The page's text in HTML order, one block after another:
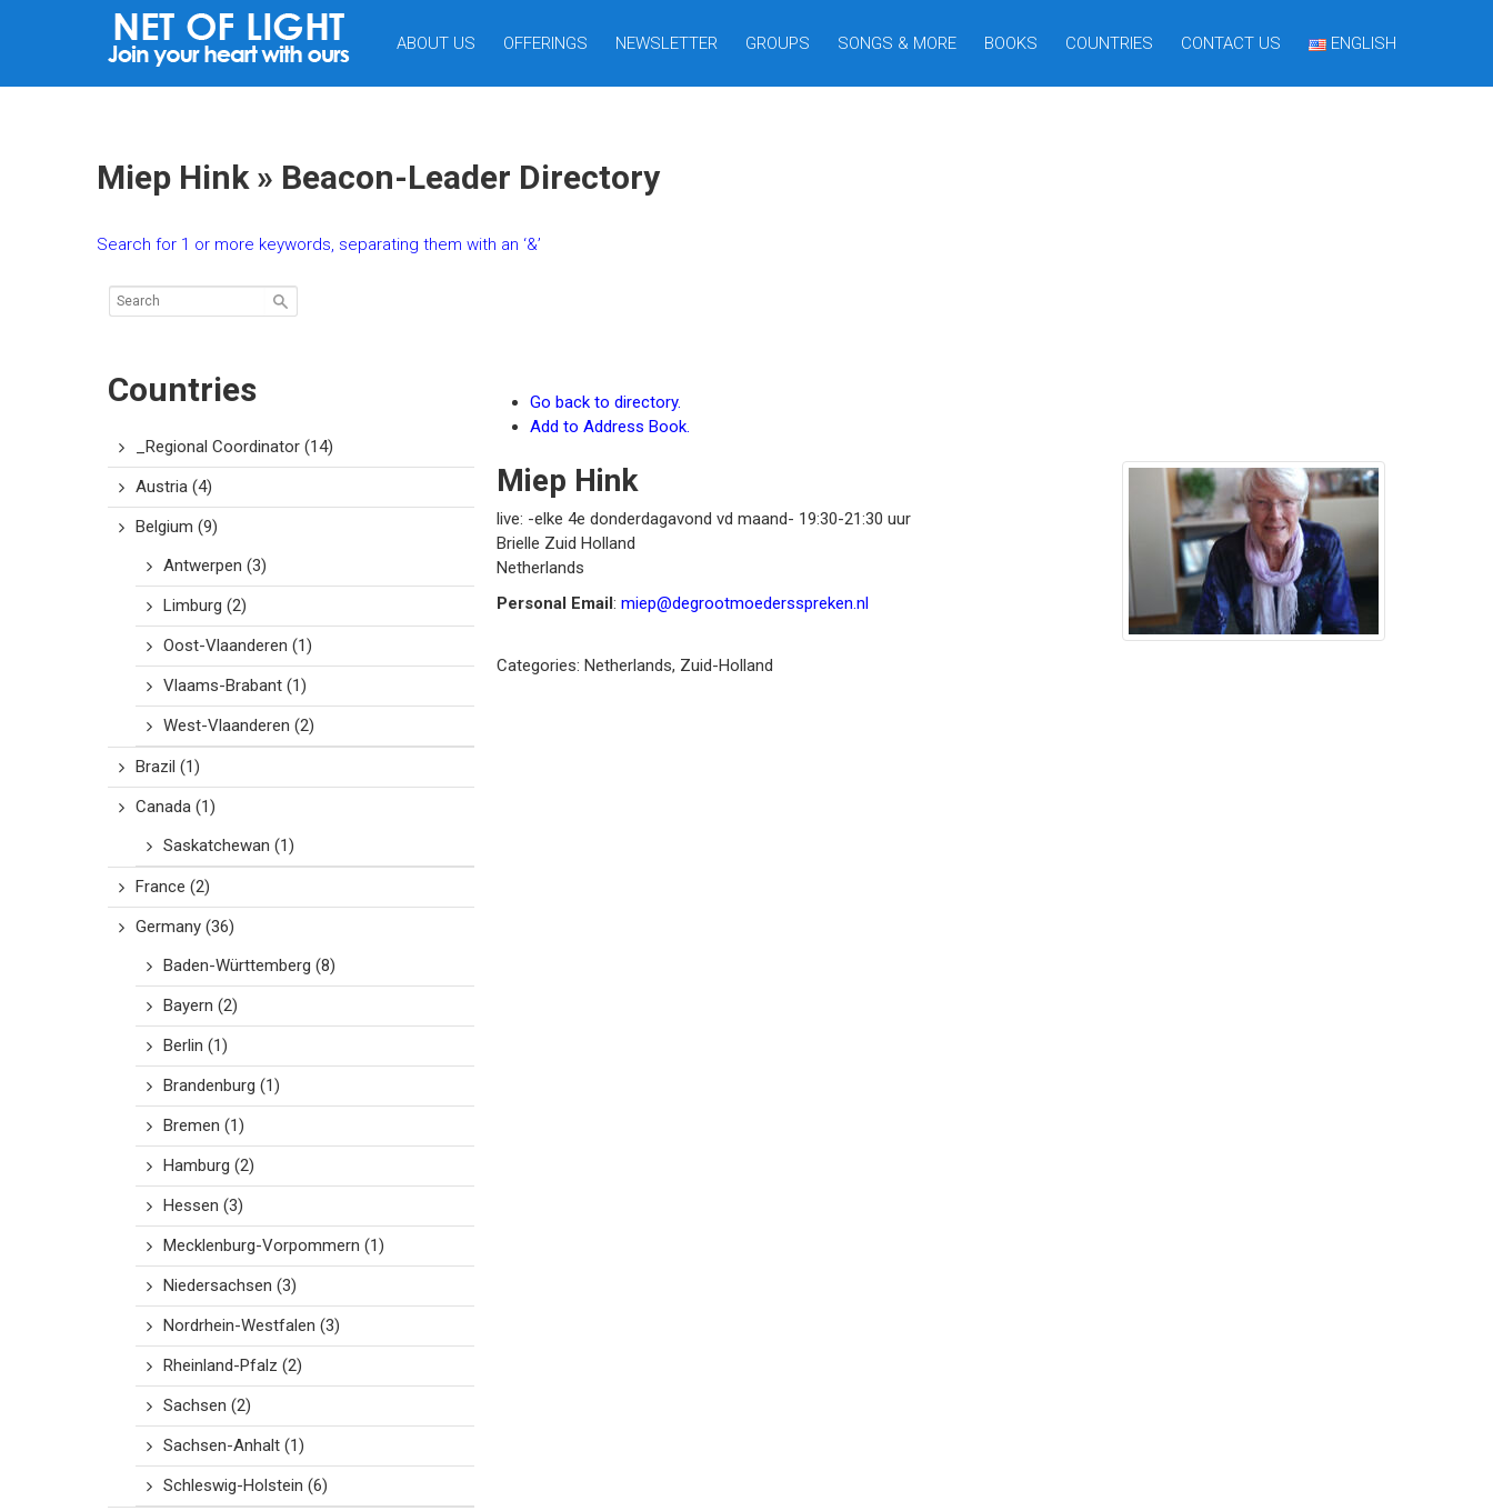
ABOUT US OFFERINGS NEWSLETTER GROUPS SONGS & MORE BOOKS COUNTRIES CONTACT US ENGLISH
Miep Hink » Beacon-Leader Directory
Search for 1 or more keywords, separating them with an ‘&’
Countries
_Regional Coordinator (14)
Austria (4)
Belgium (9)
Antwerpen (3)
Limburg (2)
Oost-Vlaanderen (1)
Vlaams-Brabant (1)
West-Vlaanderen (2)
Brazil (1)
Canada (1)
Saskatchewan (1)
France (2)
Germany (36)
Baden-Württemberg (8)
Bayern (2)
Berlin (1)
Brandenburg (1)
Bremen (1)
Hamburg (2)
Hessen (3)
Mecklenburg-Vorpommern (1)
Niedersachsen (3)
Nordrhein-Westfalen (3)
Rheinland-Pfalz (2)
Sachsen (2)
Sachsen-Anhalt (1)
Schleswig-Holstein (6)
Go back to directory.
Add to Address Book.
Miep Hink
live: -elke 4e donderdagavond vd maand- 19:30-21:30 uur
Brielle Zuid Holland
Netherlands
Personal Email: miep@degrootmoedersspreken.nl
Categories: Netherlands, Zuid-Holland